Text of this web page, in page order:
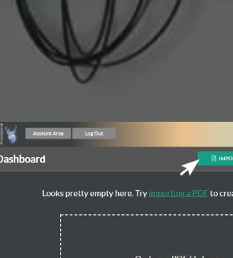
in 3 Steps